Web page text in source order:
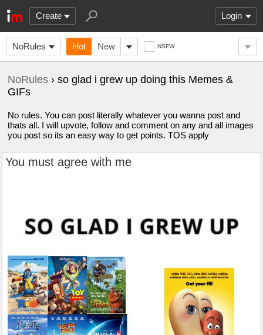
Create Login
NoRules Hot New NSFW
NoRules › so glad i grew up doing this Memes &
GIFs
No rules. You can post literally whatever you wanna post and
thats all. I will upvote, follow and comment on any and all images
you post so its an easy way to get points. TOS apply
You must agree with me